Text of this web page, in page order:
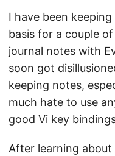
I have been
basis for a couple
journal notes with
soon got
keeping notes,
much hate to use
good Vi key
After learning